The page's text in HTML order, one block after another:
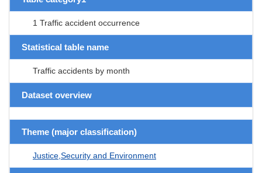
1 Traffic accident occurrence
Statistical table name
Traffic accidents by month
Dataset overview
Theme (major classification)
Justice,Security and Environment